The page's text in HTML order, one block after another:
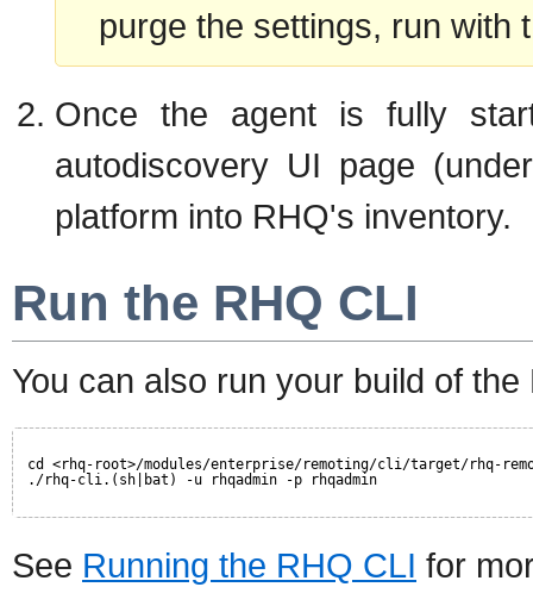
purge the settings, run with
Once the agent is fully
autodiscovery UI page
platform into RHQ's inventory.
Run the RHQ CLI
You can also run your build of the
cd <rhq-root>/modules/enterprise/remoting/cli/target/rhq-
./rhq-cli.(sh|bat) -u rhqadmin -p rhqadmin
See Running the RHQ CLI for